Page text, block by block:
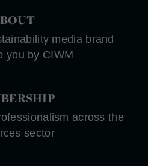
media brand
you by CIWM
across the
sector